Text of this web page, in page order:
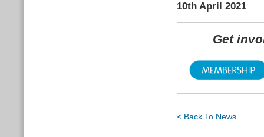
10th April 2021
Get
< Back To News